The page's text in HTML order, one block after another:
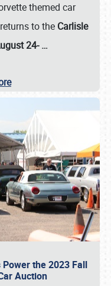
themed car
to the Carlisle
24-…
the 2023 Fall
Auction